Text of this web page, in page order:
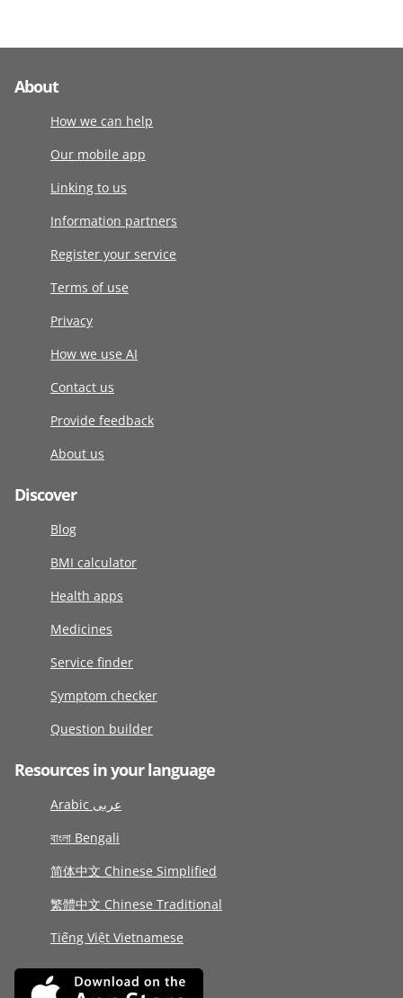
About
How we can help
Our mobile app
Linking to us
Information partners
Register your service
Terms of use
Privacy
How we use AI
Contact us
Provide feedback
About us
Discover
Blog
BMI calculator
Health apps
Medicines
Service finder
Symptom checker
Question builder
Resources in your language
Arabic عربى
বাংলা Bengali
简体中文 Chinese Simplified
繁體中文 Chinese Traditional
Tiếng Việt Vietnamese